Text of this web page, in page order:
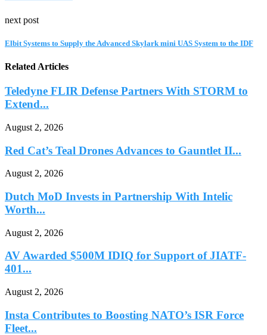
next post
Elbit Systems to Supply the Advanced Skylark mini UAS System to the IDF
Related Articles
Teledyne FLIR Defense Partners With STORM to
Extend...
August 2, 2026
Red Cat’s Teal Drones Advances to Gauntlet II...
August 2, 2026
Dutch MoD Invests in Partnership With Intelic
Worth...
August 2, 2026
AV Awarded $500M IDIQ for Support of JIATF-
401...
August 2, 2026
Insta Contributes to Boosting NATO’s ISR Force
Fleet...